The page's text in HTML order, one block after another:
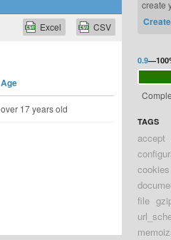
CSV
Excel
Age
over 17 years old
create
0.9—
TAGS
accept
cookies
file